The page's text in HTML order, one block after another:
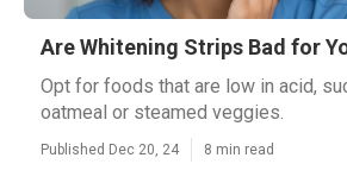
Are Whitening Strips Bad for
Opt for foods that are low in acid,
oatmeal or steamed veggies.
Published Dec 20, 24 8 min read